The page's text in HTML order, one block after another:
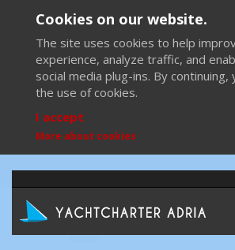
Cookies on our website.
The site uses cookies to help
experience, analyze traffic, and
social media plug-ins. By
the use of cookies.
I accept
More about cookies